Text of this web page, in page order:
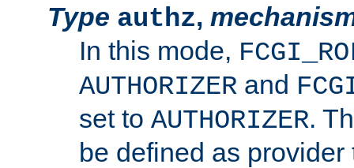
Type authz,
In this mode,
AUTHORIZER and
set to AUTHORIZER.
be defined as